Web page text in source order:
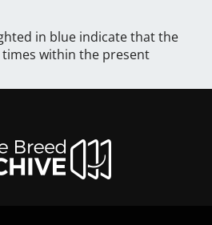
in blue indicate that the
within the present